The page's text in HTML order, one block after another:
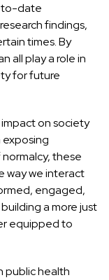
to-date
findings,
times. By
all play a role in
for future
on society
exposing
these
way we interact
engaged,
a more just
equipped to
publichealth